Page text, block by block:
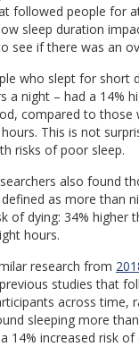
followed people for
sleep duration
see if there was an
who slept for short
a night – had a 14%
compared to those
This is not
risks of poor sleep.
also found
as more than
of dying: 34% higher
hours.
research from
studies that
across time,
sleeping more
14% increased risk